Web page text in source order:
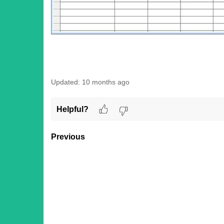
Updated: 10 months ago
Helpful?
Previous